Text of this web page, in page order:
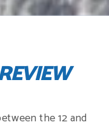
the 12 and